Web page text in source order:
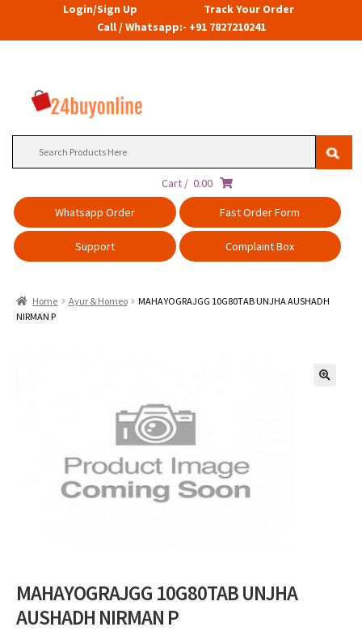
Login/Sign Up
Track Your Order
Call / Whatsapp:- +91 7827210241
Cart / 0.00
Whatsapp Order
Fast Order Form
Support Complaint Box
Home Ayur & Homeo
MAHAYOGRAJGG 10G80TAB UNJHA AUSHADH
NIRMAN P
MAHAYOGRAJGG 10G80TAB UNJHA
AUSHADH NIRMAN P